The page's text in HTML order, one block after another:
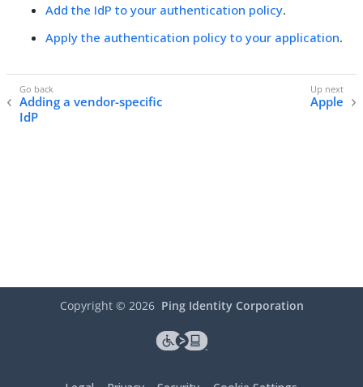
Add the IdP to your authentication policy.
Apply the authentication policy to your application.
Adding a vendor-specific
IdP
Apple
Copyright © 2026 Ping Identity Corporation